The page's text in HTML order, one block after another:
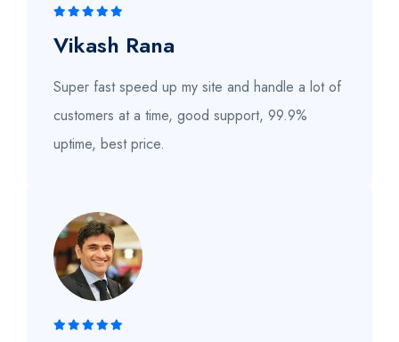
Vikash Rana
Super fast speed up my site and handle a lot of
customers at a time, good support, 99.9%
uptime, best price.